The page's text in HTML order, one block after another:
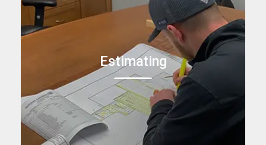
Estimating